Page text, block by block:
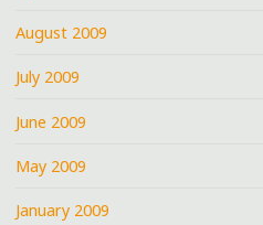
August 2009
July 2009
June 2009
May 2009
January 2009